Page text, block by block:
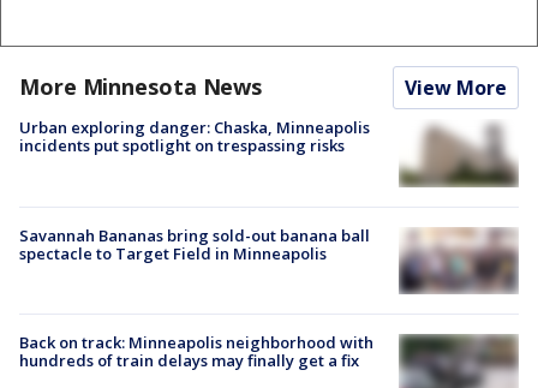
More Minnesota News View More
Urban exploring danger: Chaska, Minneapolis
incidents put spotlight on trespassing risks
Savannah Bananas bring sold-out banana ball
spectacle to Target Field in Minneapolis
Back on track: Minneapolis neighborhood with
hundreds of train delays may finally get a fix